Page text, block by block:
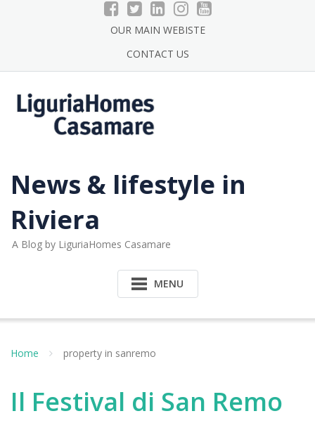
OUR MAIN WEBISTE
CONTACT US
News & lifestyle in
Riviera
A Blog by LiguriaHomes Casamare
MENU
Home property in sanremo
Il Festival di San Remo